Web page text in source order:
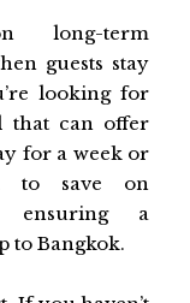
long-term
guests stay
looking for
that can offer
for a week or
to save on
ensuring a
to Bangkok.